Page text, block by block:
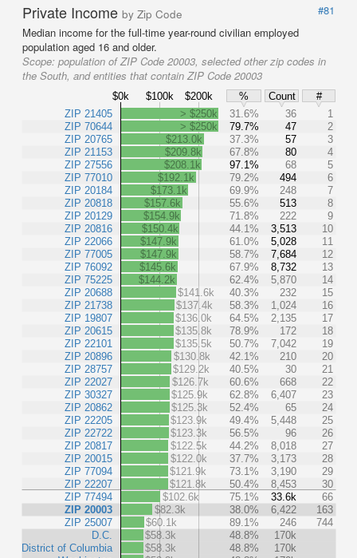
Private Income by Zip Code
#81
Median income for the full-time year-round civilian employed
population aged 16 and older.
Scope: population of ZIP Code 20003, selected other zip codes in
the South, and entities that contain ZIP Code 20003
$0k $100k $200k % Count
#
ZIP 21405
ZIP 70644
ZIP 20765
ZIP 21153
ZIP 27556
ZIP 77010
ZIP 20184
ZIP 20818
ZIP 20129
ZIP 20816
ZIP 22066
ZIP 77005
ZIP 76092
ZIP 75225
ZIP 20688
ZIP 21738
ZIP 19807
ZIP 20615
ZIP 22101
ZIP 20896
ZIP 28757
ZIP 22027
ZIP 30327
ZIP 20862
ZIP 22205
ZIP 22722
ZIP 20817
ZIP 20015
ZIP 77094
ZIP 22207
ZIP 77494
ZIP 20003
ZIP 25007
D.C.
District of Columbia
> $250k 31.6% 36
1
> $250k
79.7% 47
2
$213.0k
37.3% 57
3
$209.8k
67.8% 80
4
$208.1k
97.1% 68
5
$192.1k
79.2% 494
6
$173.1k
69.9% 248
7
$157.6k
55.6% 513
8
$154.9k
71.8% 222
9
$150.4k
44.1% 3,513
10
$147.9k
61.0% 5,028
11
$147.9k
58.7% 7,684
12
$145.6k
67.9% 8,732
13
$144.2k
62.4% 5,870
14
$141.6k
40.3% 232
15
$137.4k
58.3% 1,024
16
$136.0k
64.5% 2,135
17
$135.8k
78.9% 172
18
$135.5k
50.7% 7,042
19
$130.8k
42.1% 210
20
$129.2k
40.5% 30
21
$126.7k
60.6% 668
22
$125.9k
62.8% 6,407
23
$125.3k
52.4% 65
24
$123.9k
49.4% 5,448
25
$123.3k
56.5% 96
26
$122.5k
44.2% 8,018
27
$122.0k
37.7% 3,173
28
$121.9k
73.1% 3,190
29
$121.8k
50.4% 8,453
30
$102.6k
75.1% 33.6k
66
$82.3k
38.0% 6,422
163
$60.1k
89.1% 246
744
$58.3k
48.8%
170k
$58.3k
48.8%
170k